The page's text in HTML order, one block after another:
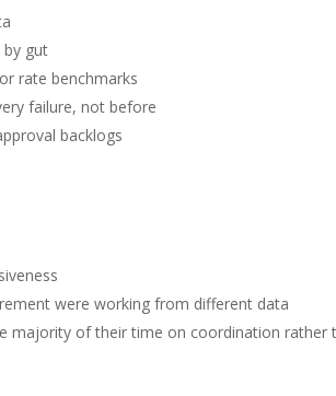
gut
rate benchmarks
failure, not before
backlogs
were working from different data
majority of their time on coordination rather